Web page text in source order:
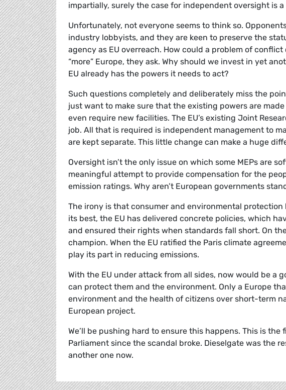
impartially, surely the case for independent oversight is
Unfortunately, not everyone seems to think so.
industry lobbyists, and they are keen to preserve the
agency as EU overreach. How could a problem of
“more” Europe, they ask. Why should we invest in yet
EU already has the powers it needs to act?
Such questions completely and deliberately miss the
just want to make sure that the existing powers are
even require new facilities. The EU’s existing Joint
job. All that is required is independent management to
are kept separate. This little change can make a huge
Oversight isn’t the only issue on which some MEPs are
meaningful attempt to provide compensation for the
emission ratings. Why aren’t European governments
The irony is that consumer and environmental protection
its best, the EU has delivered concrete policies, which
and ensured their rights when standards fall short. On
champion. When the EU ratified the Paris climate
play its part in reducing emissions.
With the EU under attack from all sides, now would be a
can protect them and the environment. Only a Europe
environment and the health of citizens over short-term
European project.
We’ll be pushing hard to ensure this happens. This is
Parliament since the scandal broke. Dieselgate was the
another one now.